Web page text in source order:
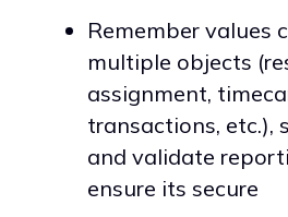
Remember values
multiple objects
assignment,
transactions, etc.),
and validate
ensure its secure